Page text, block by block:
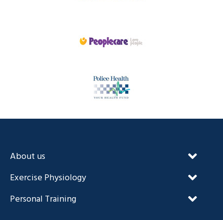
About us
Our Unique Approach
FAQ’s
Exercise Physiology
NDIS and Exercise Physiology
Personal Training